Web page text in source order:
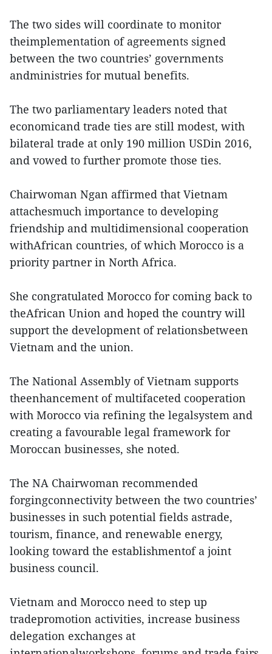
The two sides will coordinate to monitor
theimplementation of agreements signed
between the two countries’ governments
andministries for mutual benefits.
The two parliamentary leaders noted that
economicand trade ties are still modest, with
bilateral trade at only 190 million USDin 2016,
and vowed to further promote those ties.
Chairwoman Ngan affirmed that Vietnam
attachesmuch importance to developing
friendship and multidimensional cooperation
withAfrican countries, of which Morocco is a
priority partner in North Africa.
She congratulated Morocco for coming back to
theAfrican Union and hoped the country will
support the development of relationsbetween
Vietnam and the union.
The National Assembly of Vietnam supports
theenhancement of multifaceted cooperation
with Morocco via refining the legalsystem and
creating a favourable legal framework for
Moroccan businesses, she noted.
The NA Chairwoman recommended
forgingconnectivity between the two countries’
businesses in such potential fields astrade,
tourism, finance, and renewable energy,
looking toward the establishmentof a joint
business council.
Vietnam and Morocco need to step up
tradepromotion activities, increase business
delegation exchanges at